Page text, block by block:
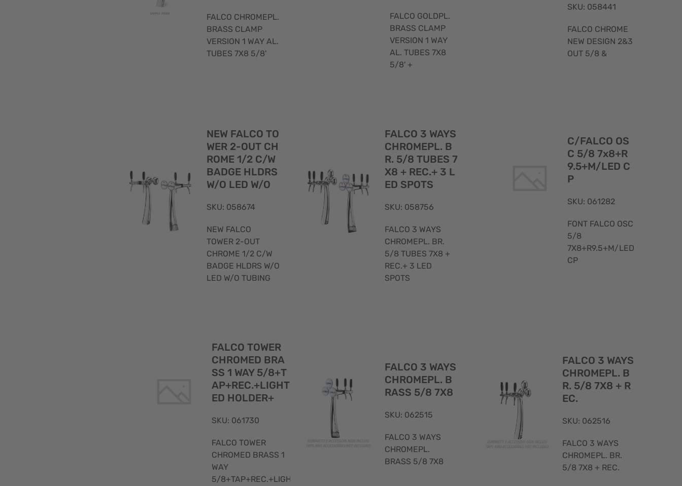
FALCO CHROMEPL.
BRASS CLAMP
VERSION 1 WAY AL.
TUBES 7X8 5/8'
FALCO GOLDPL.
BRASS CLAMP
VERSION 1 WAY
AL. TUBES 7X8
5/8' +
SKU: 058441
FALCO CHROME
NEW DESIGN 2&3
OUT 5/8 &
NEW FALCO TO
WER 2-OUT CH
ROME 1/2 C/W
BADGE HLDRS
W/O LED W/O
SKU: 058674
NEW FALCO
TOWER 2-OUT
CHROME 1/2 C/W
BADGE HLDRS W/O
LED W/O TUBING
FALCO 3 WAYS
CHROMEPL. B
R. 5/8 TUBES 7
X8 + REC.+ 3 L
ED SPOTS
SKU: 058756
FALCO 3 WAYS
CHROMEPL. BR.
5/8 TUBES 7X8 +
REC.+ 3 LED
SPOTS
C/FALCO OS
C 5/8 7x8+R
9.5+M/LED C
P
SKU: 061282
FONT FALCO OSC
5/8
7X8+R9.5+M/LED
CP
FALCO TOWER
CHROMED BRA
SS 1 WAY 5/8+T
AP+REC.+LIGHT
ED HOLDER+
SKU: 061730
FALCO TOWER
CHROMED BRASS 1
WAY
5/8+TAP+REC.+LIGHTED
FALCO 3 WAYS
CHROMEPL. B
RASS 5/8 7X8
SKU: 062515
FALCO 3 WAYS
CHROMEPL.
BRASS 5/8 7X8
FALCO 3 WAYS
CHROMEPL. B
R. 5/8 7X8 + R
EC.
SKU: 062516
FALCO 3 WAYS
CHROMEPL. BR.
5/8 7X8 + REC.